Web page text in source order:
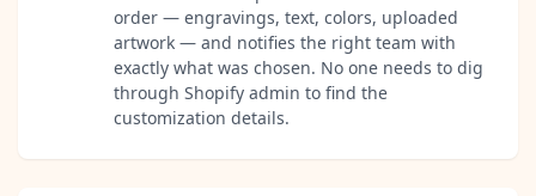
order — engravings, text, colors, uploaded
artwork — and notifies the right team with
exactly what was chosen. No one needs to dig
through Shopify admin to find the
customization details.